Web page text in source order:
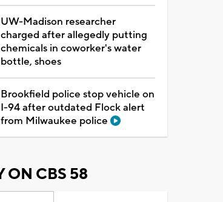
UW-Madison researcher
charged after allegedly putting
chemicals in coworker's water
bottle, shoes
Brookfield police stop vehicle on
I-94 after outdated Flock alert
from Milwaukee police
ON CBS 58